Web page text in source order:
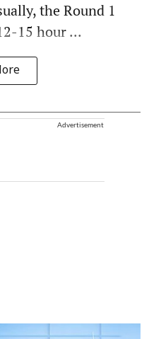
the Round 1
15 hour ...
Advertisement